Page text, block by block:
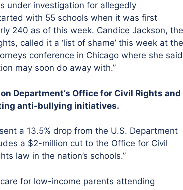
under investigation for allegedly
with 55 schools when it was first
240 as of this week. Candice Jackson, the
called it a ‘list of shame’ this week at the
conference in Chicago where she said
may soon do away with.”
Department’s Office for Civil Rights and
anti-bullying initiatives.
a 13.5% drop from the U.S. Department
a $2-million cut to the Office for Civil
law in the nation’s schools.”
for low-income parents attending